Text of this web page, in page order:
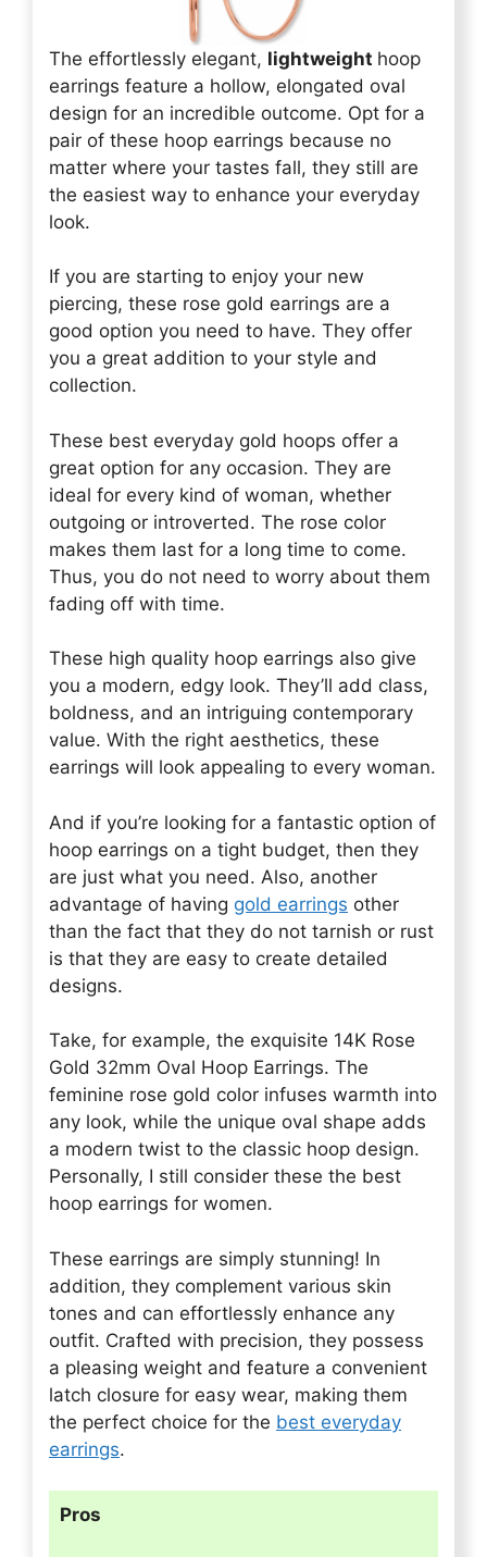
The effortlessly elegant, lightweight hoop
earrings feature a hollow, elongated oval
design for an incredible outcome. Opt for a
pair of these hoop earrings because no
matter where your tastes fall, they still are
the easiest way to enhance your everyday
look.
If you are starting to enjoy your new
piercing, these rose gold earrings are a
good option you need to have. They offer
you a great addition to your style and
collection.
These best everyday gold hoops offer a
great option for any occasion. They are
ideal for every kind of woman, whether
outgoing or introverted. The rose color
makes them last for a long time to come.
Thus, you do not need to worry about them
fading off with time.
These high quality hoop earrings also give
you a modern, edgy look. They’ll add class,
boldness, and an intriguing contemporary
value. With the right aesthetics, these
earrings will look appealing to every woman.
And if you’re looking for a fantastic option of
hoop earrings on a tight budget, then they
are just what you need. Also, another
advantage of having gold earrings other
than the fact that they do not tarnish or rust
is that they are easy to create detailed
designs.
Take, for example, the exquisite 14K Rose
Gold 32mm Oval Hoop Earrings. The
feminine rose gold color infuses warmth into
any look, while the unique oval shape adds
a modern twist to the classic hoop design.
Personally, I still consider these the best
hoop earrings for women.
These earrings are simply stunning! In
addition, they complement various skin
tones and can effortlessly enhance any
outfit. Crafted with precision, they possess
a pleasing weight and feature a convenient
latch closure for easy wear, making them
the perfect choice for the best everyday
earrings.
Pros